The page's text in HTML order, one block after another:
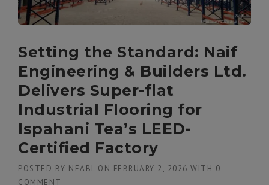
Setting the Standard: Naif
Engineering & Builders Ltd.
Delivers Super-flat
Industrial Flooring for
Ispahani Tea’s LEED-
Certified Factory
POSTED BY NEABL ON FEBRUARY 2, 2026 WITH 0
COMMENT